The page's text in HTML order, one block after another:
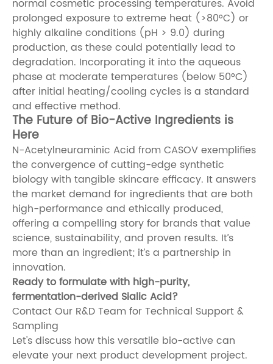
normal cosmetic processing temperatures. Avoid
prolonged exposure to extreme heat (>80°C) or
highly alkaline conditions (pH > 9.0) during
production, as these could potentially lead to
degradation. Incorporating it into the aqueous
phase at moderate temperatures (below 50°C)
after initial heating/cooling cycles is a standard
and effective method.
The Future of Bio-Active Ingredients is
Here
N-Acetylneuraminic Acid from CASOV exemplifies
the convergence of cutting-edge synthetic
biology with tangible skincare efficacy. It answers
the market demand for ingredients that are both
high-performance and ethically produced,
offering a compelling story for brands that value
science, sustainability, and proven results. It’s
more than an ingredient; it’s a partnership in
innovation.
Ready to formulate with high-purity,
fermentation-derived Sialic Acid?
Contact Our R&D Team for Technical Support &
Sampling
Let's discuss how this versatile bio-active can
elevate your next product development project.